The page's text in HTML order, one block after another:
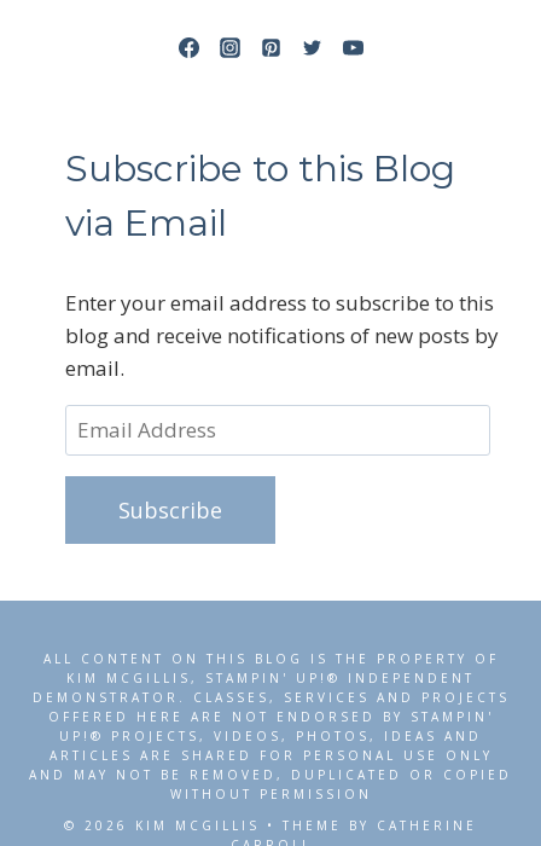
Subscribe to this Blog
via Email
Enter your email address to subscribe to this
blog and receive notifications of new posts by
email.
Email
Address
Subscribe
ALL CONTENT ON THIS BLOG IS THE PROPERTY OF
KIM MCGILLIS, STAMPIN' UP!® INDEPENDENT
DEMONSTRATOR. CLASSES, SERVICES AND PROJECTS
OFFERED HERE ARE NOT ENDORSED BY STAMPIN'
UP!® PROJECTS, VIDEOS, PHOTOS, IDEAS AND
ARTICLES ARE SHARED FOR PERSONAL USE ONLY
AND MAY NOT BE REMOVED, DUPLICATED OR COPIED
WITHOUT PERMISSION
© 2026 KIM MCGILLIS • THEME BY CATHERINE